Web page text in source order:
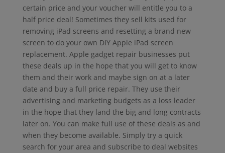
certain price and your voucher will entitle you to a
half price deal! Sometimes they sell kits used for
removing iPad screens and resetting a brand new
screen to do your own DIY Apple iPad screen
replacement. Apple gadget repair businesses put
these deals up in the hope that you will get to know
them and their work and maybe sign on at a later
date and buy a full price repair. They use their
advertising and marketing budgets as a loss leader
in the hope that they land the big and long contracts
later on. You can make full use of these deals as and
when they become available. Simply try a quick
search for your area and subscribe to deal websites